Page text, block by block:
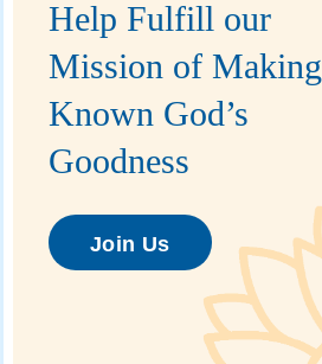
Help Fulfill our
Mission of Making
Known God’s
Goodness
Join Us